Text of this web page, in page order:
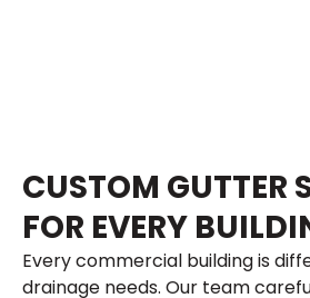
CUSTOM GUTTER
FOR EVERY
Every commercial building is
drainage needs. Our team